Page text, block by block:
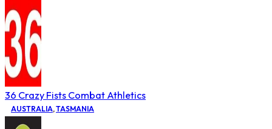
36 Crazy Fists Combat Athletics
AUSTRALIA,TASMANIA